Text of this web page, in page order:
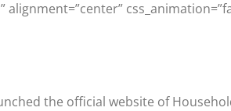
alignment=”center”
the official website of